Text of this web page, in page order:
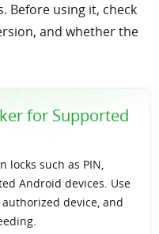
Before using it, check
and whether the
for Supported
locks such as PIN,
Android devices. Use
device, and